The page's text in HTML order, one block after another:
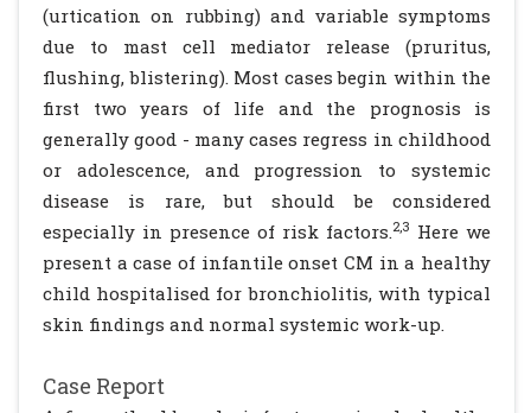
(urtication on rubbing) and variable symptoms
due to mast cell mediator release (pruritus,
flushing, blistering). Most cases begin within the
first two years of life and the prognosis is
generally good - many cases regress in childhood
or adolescence, and progression to systemic
disease is rare, but should be considered
especially in presence of risk factors.2,3 Here we
present a case of infantile onset CM in a healthy
child hospitalised for bronchiolitis, with typical
skin findings and normal systemic work-up.
Case Report